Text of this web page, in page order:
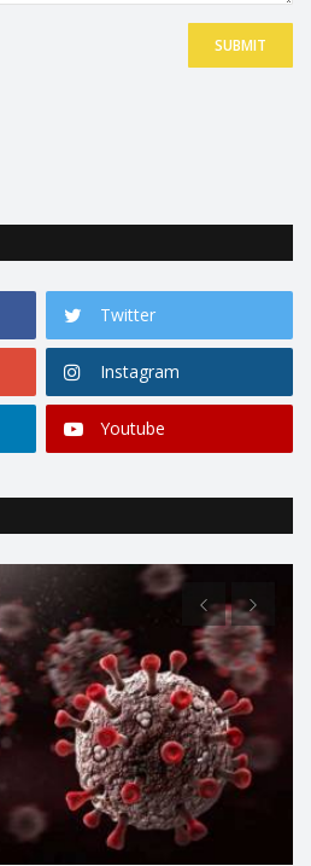
SUBMIT
Twitter
Instagram
Youtube